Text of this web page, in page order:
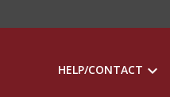
HELP/CONTACT